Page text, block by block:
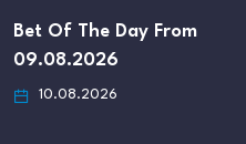
Poland Division One,
Netherlands Eerste
Divisie,Sweden